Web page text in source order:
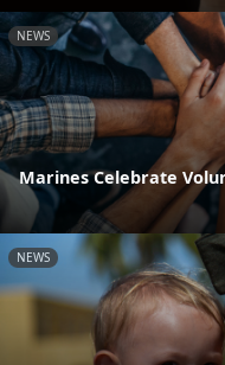
NEWS
Marines Celebrate
NEWS